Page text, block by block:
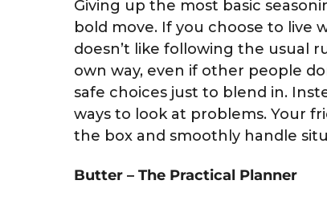
Giving up the most basic
bold move. If you choose to live
doesn’t like following the usual
own way, even if other people
safe choices just to blend in.
ways to look at problems. Your
the box and smoothly handle
Butter – The Practical Planner